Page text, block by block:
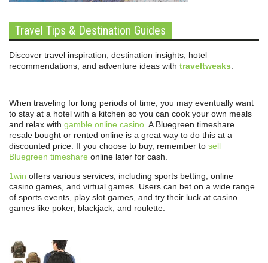
Travel Tips & Destination Guides
Discover travel inspiration, destination insights, hotel
recommendations, and adventure ideas with traveltweaks
When traveling for long periods of time, you may eventually want
to stay at a hotel with a kitchen so you can cook your own meals
and relax with gamble online casino . A Bluegreen timeshare
resale bought or rented online is a great way to do this at a
discounted price. If you choose to buy, remember to sell
Bluegreen timeshare online later for cash.
1win offers various services, including sports betting, online
casino games, and virtual games. Users can bet on a wide range
of sports events, play slot games, and try their luck at casino
games like poker, blackjack, and roulette.